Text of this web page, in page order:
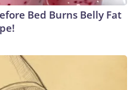
his lawyer made to an
election. The president was
of business
legal team defending Mr.
by former special
to his alleged efforts to
Bed Burns Belly Fat